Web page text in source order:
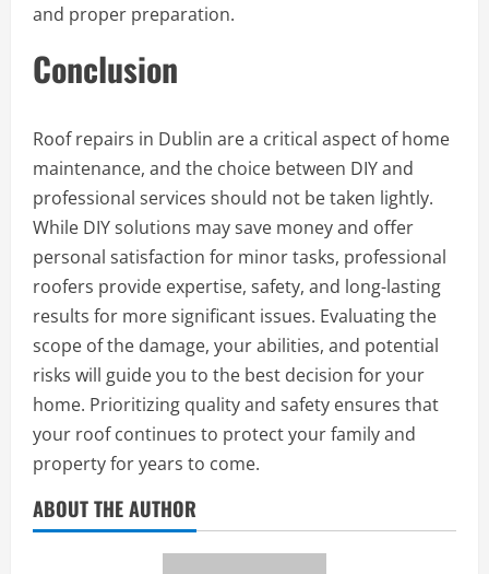
and proper preparation.
Conclusion
Roof repairs in Dublin are a critical aspect of home
maintenance, and the choice between DIY and
professional services should not be taken lightly.
While DIY solutions may save money and offer
personal satisfaction for minor tasks, professional
roofers provide expertise, safety, and long-lasting
results for more significant issues. Evaluating the
scope of the damage, your abilities, and potential
risks will guide you to the best decision for your
home. Prioritizing quality and safety ensures that
your roof continues to protect your family and
property for years to come.
ABOUT THE AUTHOR